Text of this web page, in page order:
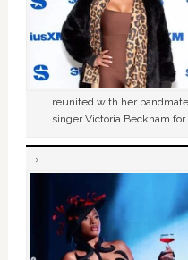
reunited with her
singer Victoria Beckham